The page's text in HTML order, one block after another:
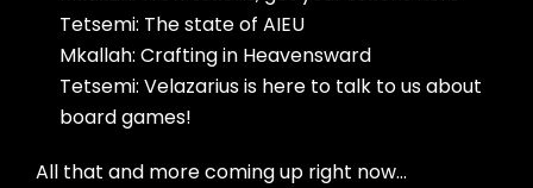
Tetsemi: The state of AIEU
Mkallah: Crafting in Heavensward
Tetsemi: Velazarius is here to talk to us about
board games!
All that and more coming up right now…